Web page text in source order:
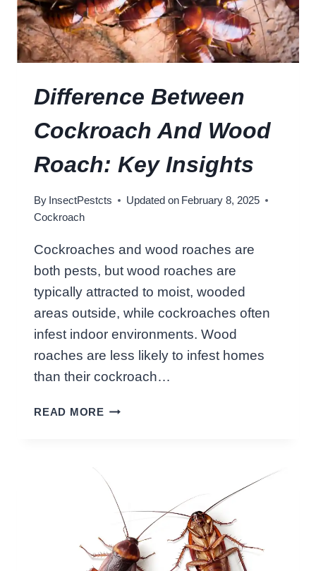
L
?
C
O
C
O
C
?
E
N
K
I
N
P
E
S
M
Difference Between
Cockroach And Wood
Roach: Key Insights
By InsectPestcts Updated on February 8, 2025
Cockroach
Cockroaches and wood roaches are
both pests, but wood roaches are
typically attracted to moist, wooded
areas outside, while cockroaches often
infest indoor environments. Wood
roaches are less likely to infest homes
than their cockroach…
READ MORED
R
C
E